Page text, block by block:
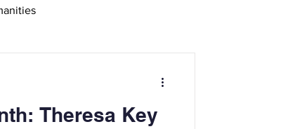
DegreeTheresa Key